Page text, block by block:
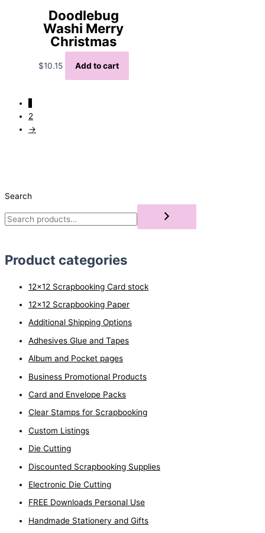
Search
Product categories
12x12 Scrapbooking Card stock
12x12 Scrapbooking Paper
Additional Shipping Options
Adhesives Glue and Tapes
Album and Pocket pages
Business Promotional Products
Card and Envelope Packs
Clear Stamps for Scrapbooking
Custom Listings
Die Cutting
Discounted Scrapbooking Supplies
Electronic Die Cutting
FREE Downloads Personal Use
Handmade Stationery and Gifts
Doodlebug
Washi Merry
Christmas
$10.15 Add to cart
2
→